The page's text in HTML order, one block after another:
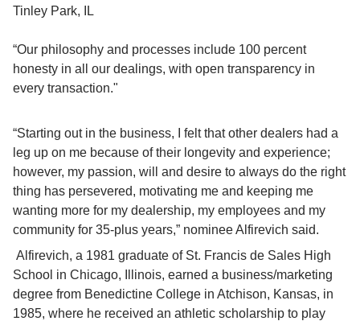
Tinley Park, IL
“Our philosophy and processes include 100 percent
honesty in all our dealings, with open transparency in
every transaction."
“Starting out in the business, I felt that other dealers had a
leg up on me because of their longevity and experience;
however, my passion, will and desire to always do the right
thing has persevered, motivating me and keeping me
wanting more for my dealership, my employees and my
community for 35-plus years,” nominee Alfirevich said.
School in Chicago, Illinois, earned a business/marketing
degree from Benedictine College in Atchison, Kansas, in
1985, where he received an athletic scholarship to play